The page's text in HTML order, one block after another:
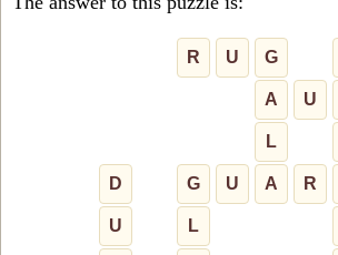
R U G
A U
L
D G U A R
U L